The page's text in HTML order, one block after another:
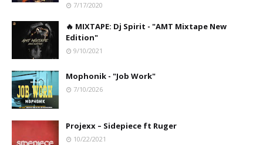
7/17/2020
🔥 MIXTAPE: Dj Spirit - "AMT Mixtape New
Edition"
9/10/2021
Mophonik - "Job Work"
7/10/2026
Projexx – Sidepiece ft Ruger
10/22/2021